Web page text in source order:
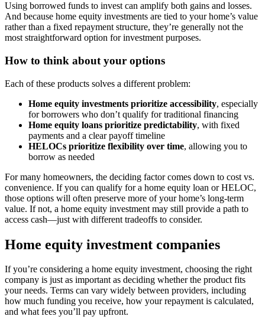
Using borrowed funds to invest can amplify both gains and losses.
And because home equity investments are tied to your home’s value
rather than a fixed repayment structure, they’re generally not the
most straightforward option for investment purposes.
How to think about your options
Each of these products solves a different problem:
Home equity investments prioritize accessibility, especially
for borrowers who don’t qualify for traditional financing
Home equity loans prioritize predictability, with fixed
payments and a clear payoff timeline
HELOCs prioritize flexibility over time, allowing you to
borrow as needed
For many homeowners, the deciding factor comes down to cost vs.
convenience. If you can qualify for a home equity loan or HELOC,
those options will often preserve more of your home’s long-term
value. If not, a home equity investment may still provide a path to
access cash—just with different tradeoffs to consider.
Home equity investment companies
If you’re considering a home equity investment, choosing the right
company is just as important as deciding whether the product fits
your needs. Terms can vary widely between providers, including
how much funding you receive, how your repayment is calculated,
and what fees you’ll pay upfront.